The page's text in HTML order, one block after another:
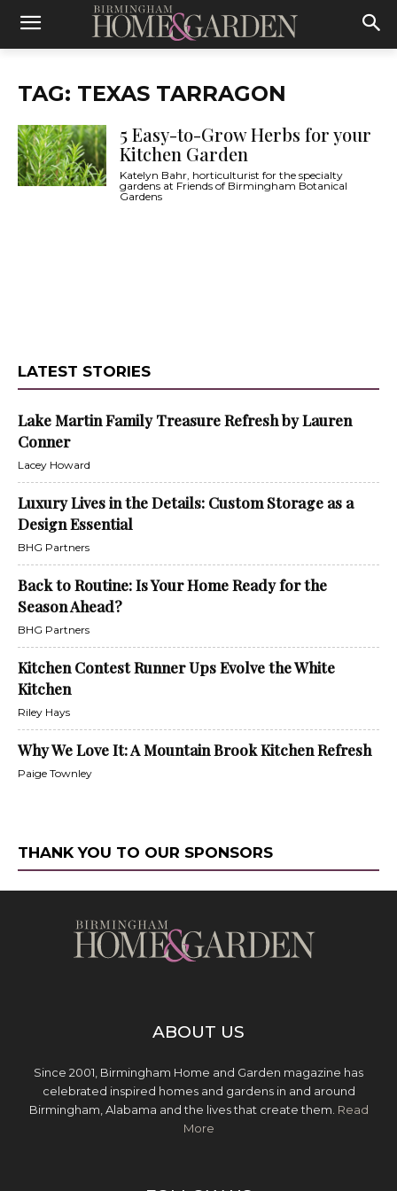
TAG: TEXAS TARRAGON
5 Easy-to-Grow Herbs for your
Kitchen Garden
Katelyn Bahr, horticulturist for the specialty
gardens at Friends of Birmingham Botanical
Gardens
LATEST STORIES
Lake Martin Family Treasure Refresh by Lauren
Conner
Lacey Howard
Luxury Lives in the Details: Custom Storage as a
Design Essential
BHG Partners
Back to Routine: Is Your Home Ready for the
Season Ahead?
BHG Partners
Kitchen Contest Runner Ups Evolve the White
Kitchen
Riley Hays
Why We Love It: A Mountain Brook Kitchen Refresh
Paige Townley
THANK YOU TO OUR SPONSORS
ABOUT US
Since 2001, Birmingham Home and Garden magazine has
celebrated inspired homes and gardens in and around
Birmingham, Alabama and the lives that create them. Read
More